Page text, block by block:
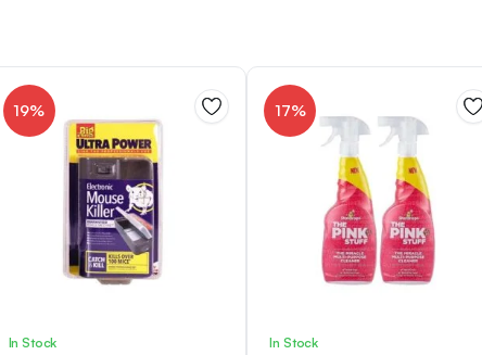
19%
In Stock
17%
In Stock